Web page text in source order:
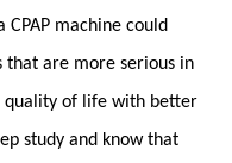
CPAP machine could
that are more serious in
of life with better
study and know that